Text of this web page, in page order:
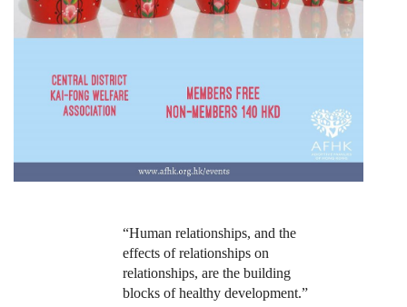
“Human relationships, and the
effects of relationships on
relationships, are the building
blocks of healthy development.”